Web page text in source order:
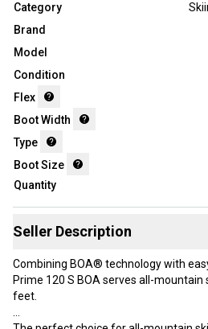
Category
Brand
Model
Condition
Flex
Boot Width
Type
Boot Size
Quantity
Seller Description
Combining BOA® technology with
Prime 120 S BOA serves all-
feet.